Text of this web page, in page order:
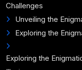
Challenges
Unveiling the
Exploring the
Exploring the